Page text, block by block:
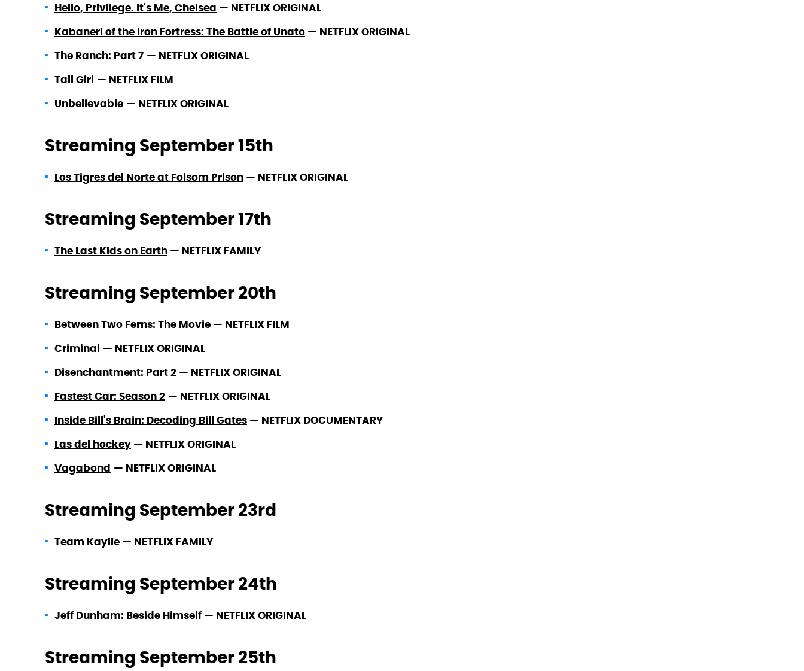
Hello, Privilege. It's Me, Chelsea — NETFLIX ORIGINAL
Kabaneri of the Iron Fortress: The Battle of Unato — NETFLIX ORIGINAL
The Ranch: Part 7 — NETFLIX ORIGINAL
Tall Girl — NETFLIX FILM
Unbelievable — NETFLIX ORIGINAL
Streaming September 15th
Los Tigres del Norte at Folsom Prison — NETFLIX ORIGINAL
Streaming September 17th
The Last Kids on Earth — NETFLIX FAMILY
Streaming September 20th
Between Two Ferns: The Movie — NETFLIX FILM
Criminal — NETFLIX ORIGINAL
Disenchantment: Part 2 — NETFLIX ORIGINAL
Fastest Car: Season 2 — NETFLIX ORIGINAL
Inside Bill's Brain: Decoding Bill Gates — NETFLIX DOCUMENTARY
Las del hockey — NETFLIX ORIGINAL
Vagabond — NETFLIX ORIGINAL
Streaming September 23rd
Team Kaylie — NETFLIX FAMILY
Streaming September 24th
Jeff Dunham: Beside Himself — NETFLIX ORIGINAL
Streaming September 25th